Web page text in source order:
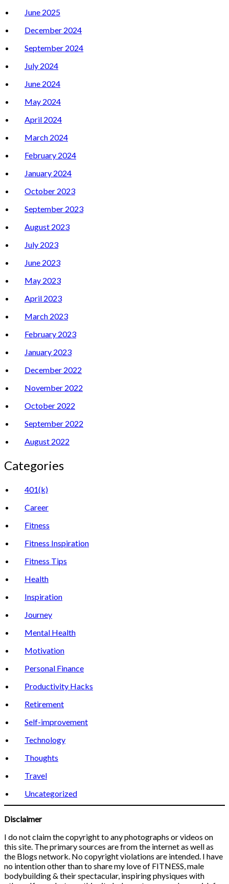
June 2025
December 2024
September 2024
July 2024
June 2024
May 2024
April 2024
March 2024
February 2024
January 2024
October 2023
September 2023
August 2023
July 2023
June 2023
May 2023
April 2023
March 2023
February 2023
January 2023
December 2022
November 2022
October 2022
September 2022
August 2022
Categories
401(k)
Career
Fitness
Fitness Inspiration
Fitness Tips
Health
Inspiration
Journey
Mental Health
Motivation
Personal Finance
Productivity Hacks
Retirement
Self-improvement
Technology
Thoughts
Travel
Uncategorized
Disclaimer
I do not claim the copyright to any photographs or videos on
this site. The primary sources are from the internet as well as
the Blogs network. No copyright violations are intended. I have
no intention other than to share my love of FITNESS, male
bodybuilding & their spectacular, inspiring physiques with